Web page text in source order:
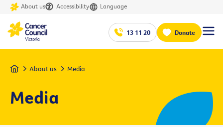
About us Accessibility Language
13 11 20 Donate
Home About us Media
Media